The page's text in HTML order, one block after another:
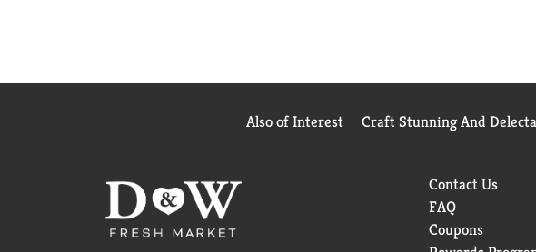
Also of Interest Craft Stunning And
Contact Us
FAQ
Coupons